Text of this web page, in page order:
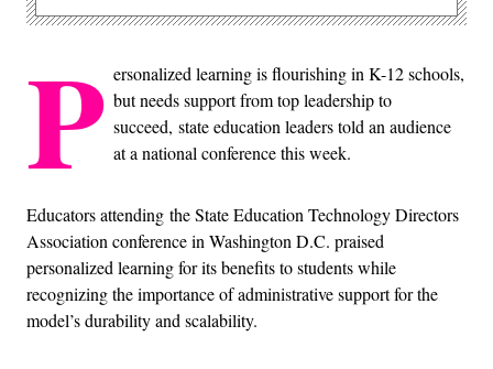
P ersonalized learning is flourishing in K-12 schools,
but needs support from top leadership to
succeed, state education leaders told an audience
at a national conference this week.
Educators attending the State Education Technology Directors
Association conference in Washington D.C. praised
personalized learning for its benefits to students while
recognizing the importance of administrative support for the
model’s durability and scalability.